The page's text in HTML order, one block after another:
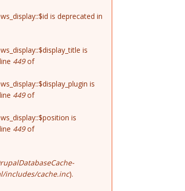
is deprecated in
is
449of
is
449of
is
449of
includes/cache.inc).